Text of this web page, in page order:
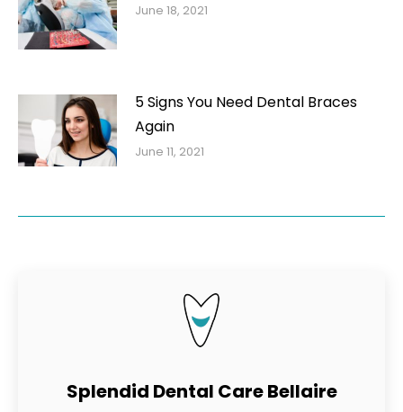
June 18, 2021
5 Signs You Need Dental Braces
Again
June 11, 2021
Splendid Dental Care Bellaire